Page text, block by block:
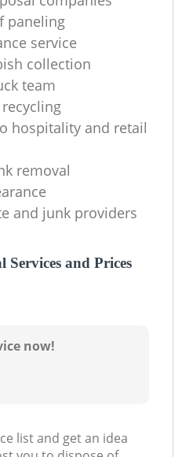
paneling
service
collection
team
hospitality and retail
removal
and junk providers
and Prices
now!
list and get an idea